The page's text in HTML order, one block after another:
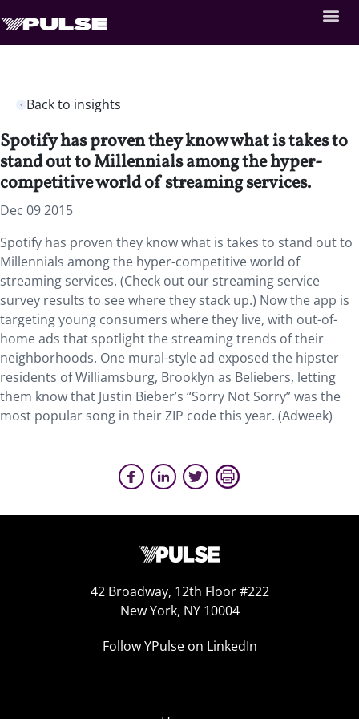
Back to insights
Spotify has proven they know what is takes to
stand out to Millennials among the hyper-
competitive world of streaming services.
Dec 09 2015
Spotify has proven they know what is takes to stand out to
Millennials among the hyper-competitive world of
streaming services. (Check out our streaming service
survey results to see where they stack up.) Now the app is
targeting young consumers where they live, with out-of-
home ads that spotlight the streaming trends of their
neighborhoods. One mural-style ad exposed the hipster
residents of Williamsburg, Brooklyn as Beliebers, letting
them know that Justin Bieber’s “Sorry Not Sorry” was the
most popular song in their ZIP code this year. (Adweek)
42 Broadway, 12th Floor #222
New York, NY 10004
Follow YPulse on LinkedIn